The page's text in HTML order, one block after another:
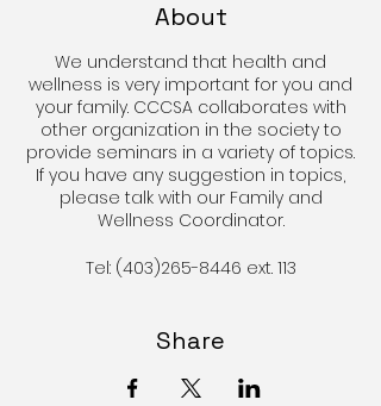
About
We understand that health and
wellness is very important for you and
your family. CCCSA collaborates with
other organization in the society to
provide seminars in a variety of topics.
If you have any suggestion in topics,
please talk with our Family and
Wellness Coordinator.
Tel: (403)265-8446 ext. 113
Share